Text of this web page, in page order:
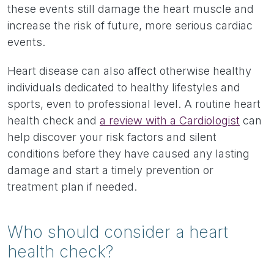
these events still damage the heart muscle and
increase the risk of future, more serious cardiac
events.
Heart disease can also affect otherwise healthy
individuals dedicated to healthy lifestyles and
sports, even to professional level. A routine heart
health check and a review with a Cardiologist can
help discover your risk factors and silent
conditions before they have caused any lasting
damage and start a timely prevention or
treatment plan if needed.
Who should consider a heart
health check?